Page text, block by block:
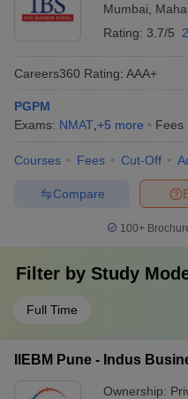
Mumbai
Rating: 3.7/5
Careers360 Rating: AAA+
PGPM
Exams: NMAT +5 more Fees
Courses Fees Cut-Off
Compare
100+
Filter by Study
Full Time
IIEBM Pune - Indus
Ownership: